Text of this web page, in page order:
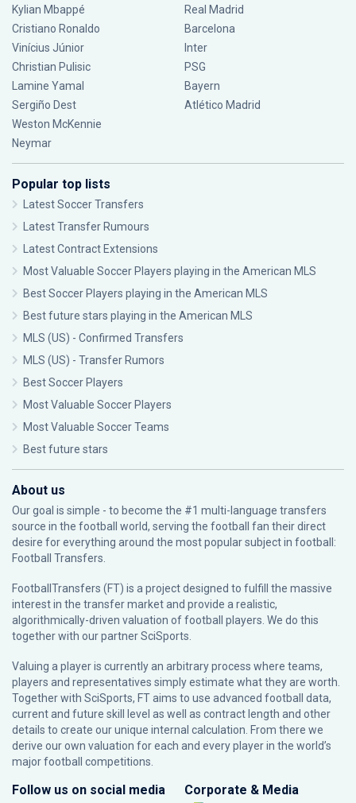
Kylian Mbappé
Cristiano Ronaldo
Vinícius Júnior
Christian Pulisic
Lamine Yamal
Sergiño Dest
Weston McKennie
Neymar
Real Madrid
Barcelona
Inter
PSG
Bayern
Atlético Madrid
Popular top lists
Latest Soccer Transfers
Latest Transfer Rumours
Latest Contract Extensions
Most Valuable Soccer Players playing in the American MLS
Best Soccer Players playing in the American MLS
Best future stars playing in the American MLS
MLS (US) - Confirmed Transfers
MLS (US) - Transfer Rumors
Best Soccer Players
Most Valuable Soccer Players
Most Valuable Soccer Teams
Best future stars
About us
Our goal is simple - to become the #1 multi-language transfers
source in the football world, serving the football fan their direct
desire for everything around the most popular subject in football:
Football Transfers.
FootballTransfers (FT) is a project designed to fulfill the massive
interest in the transfer market and provide a realistic,
algorithmically-driven valuation of football players. We do this
together with our partnerSciSports
Valuing a player is currently an arbitrary process where teams,
players and representatives simply estimate what they are worth.
Together with SciSports, FT aims to use advanced football data,
current and future skill level as well as contract length and other
details to create our unique internal calculation. From there we
derive our own valuation for each and every player in the world’s
major football competitions.
Follow us on social media Corporate & Media